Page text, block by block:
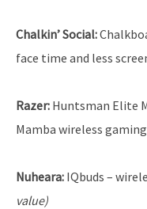
Chalkin’ Social:
face time and less
Razer: Huntsman Elite
Mamba wireless
Nuheara: IQbuds –
value)